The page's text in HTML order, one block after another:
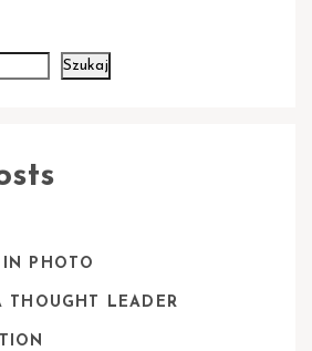
Szukaj
IN PHOTO
THOUGHT LEADER